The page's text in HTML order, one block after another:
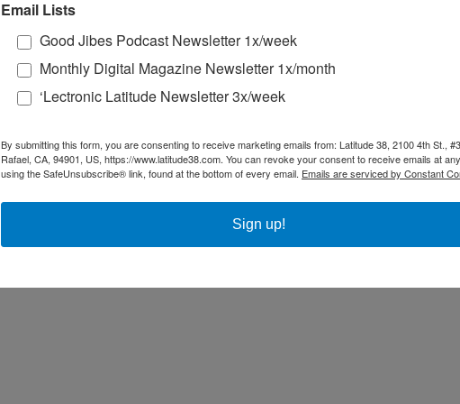
Email Lists
Good Jibes Podcast Newsletter 1x/week
Monthly Digital Magazine Newsletter 1x/month
‘Lectronic Latitude Newsletter 3x/week
By submitting this form, you are consenting to receive marketing emails from: Latitude 38, 2100 4th St.,
Rafael, CA, 94901, US, https://www.latitude38.com. You can revoke your consent to receive emails at
using the SafeUnsubscribe® link, found at the bottom of every email. Emails are serviced by Constant
Sign up!